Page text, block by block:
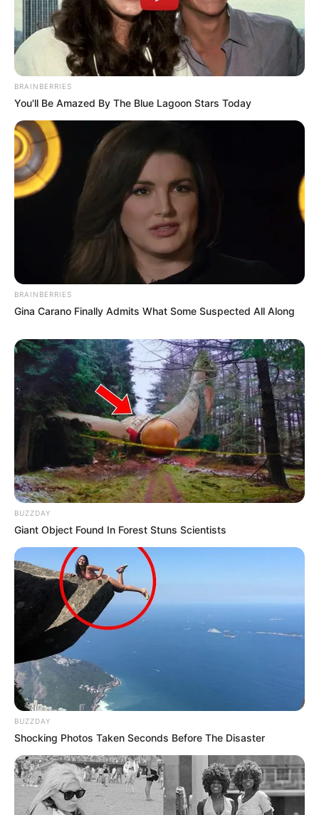
BRAINBERRIES
You'll Be Amazed By The Blue Lagoon Stars Today
BRAINBERRIES
Gina Carano Finally Admits What Some Suspected All Along
BUZZDAY
Giant Object Found In Forest Stuns Scientists
BUZZDAY
Shocking Photos Taken Seconds Before The Disaster